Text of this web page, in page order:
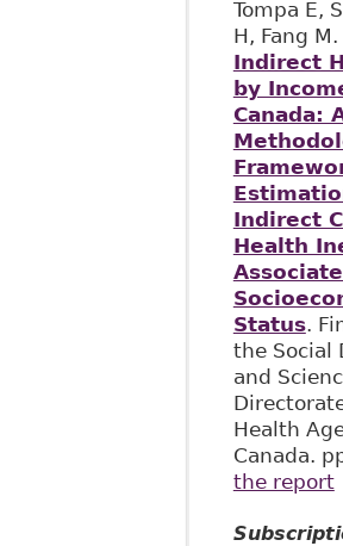
Tompa E,
H, Fang
Indirect
by
Canada:
Indirect
Health
Status.
the Social
and
Health
Canada.
the report